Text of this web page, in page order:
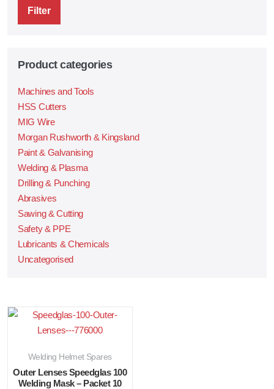
Filter
Product categories
Machines and Tools
HSS Cutters
MIG Wire
Morgan Rushworth & Kingsland
Paint & Galvanising
Welding & Plasma
Drilling & Punching
Abrasives
Sawing & Cutting
Safety & PPE
Lubricants & Chemicals
Uncategorised
Welding Helmet Spares
Outer Lenses Speedglas 100
Welding Mask – Packet 10